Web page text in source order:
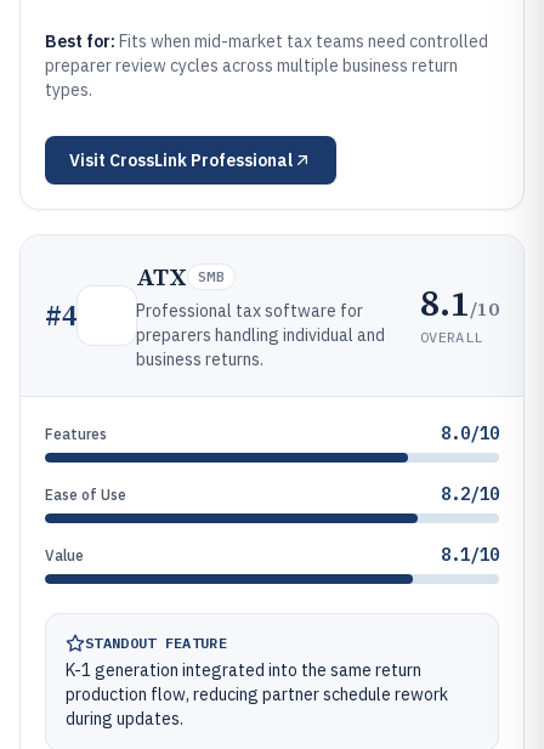
Best for: Fits when mid-market tax teams need controlled
preparer review cycles across multiple business return
types.
Visit CrossLink Professional
#4
ATX SMB
Professional tax software for
preparers handling individual and
business returns.
8.1/10
OVERALL
Features 8.0/10
Ease of Use 8.2/10
Value 8.1/10
STANDOUT FEATURE
K-1 generation integrated into the same return
production flow, reducing partner schedule rework
during updates.